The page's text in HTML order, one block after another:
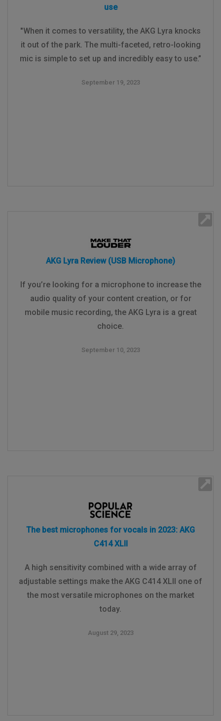
use
"When it comes to versatility, the AKG Lyra knocks
it out of the park. The multi-faceted, retro-looking
mic is simple to set up and incredibly easy to use.”
September 19, 2023
AKG Lyra Review (USB Microphone)
If you’re looking for a microphone to increase the
audio quality of your content creation, or for
mobile music recording, the AKG Lyra is a great
choice.
September 10, 2023
The best microphones for vocals in 2023: AKG
C414 XLII
A high sensitivity combined with a wide array of
adjustable settings make the AKG C414 XLII one of
the most versatile microphones on the market
today.
August 29, 2023